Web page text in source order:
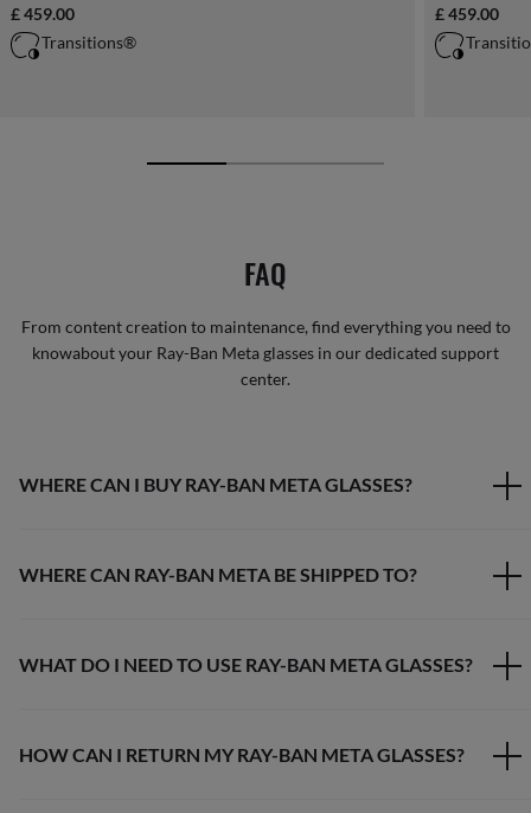
£ 459.00
Transitions®
£ 459.00
FAQ
From content creation to maintenance, find everything you need to
knowabout your Ray-Ban Meta glasses in our dedicated support
center.
WHERE CAN I BUY RAY-BAN META GLASSES?
WHERE CAN RAY-BAN META BE SHIPPED TO?
WHAT DO I NEED TO USE RAY-BAN META GLASSES?
HOW CAN I RETURN MY RAY-BAN META GLASSES?